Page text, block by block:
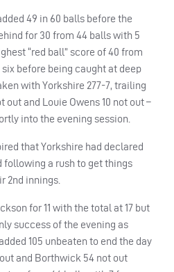
49 in 60 balls before the
for 30 from 44 balls with 5
“red ball” score of 40 from
before being caught at deep
with Yorkshire 277-7, trailing
out and Louie Owens 10 not out –
into the evening session.
that Yorkshire had declared
following a rush to get things
2nd innings.
for 11 with the total at 17 but
success of the evening as
105 unbeaten to end the day
out and Borthwick 54 not out